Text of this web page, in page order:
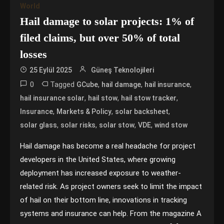
World
Hail damage to solar projects: 1% of
filed claims, but over 50% of total
losses
25 Eylül 2025 Güneş Teknolojileri
0 Tagged GCube, hail damage, hail insurance,
hail insurance solar, hail stow, hail stow tracker,
Insurance, Markets & Policy, solar backsheet,
solar glass, solar risks, solar stow,VDE,wind stow
Hail damage has become a real headache for project
developers in the United States, where growing
deployment has increased exposure to weather-
related risk. As project owners seek to limit the impact
of hail on their bottom line, innovations in tracking
systems and insurance can help. From the magazine A